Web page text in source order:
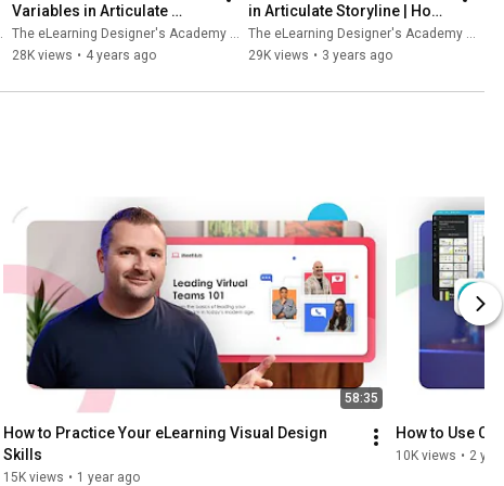
Variables in Articulate
Storyline | How-To
Workshop
The eLearning Designer's Academy by Tim Slade
28K views • 4 years ago
in Articulate Storyline | How-
To Workshop
The eLearning Designer's Academy by Tim Slade
29K views • 3 years ago
58:35
How to Practice Your eLearning Visual Design
Skills
15K views • 1 year ago
How to Use
10K views • 2